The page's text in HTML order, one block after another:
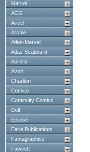
Marvel
ACG
Aircel
Archie
Atlas-Marvel
Atlas-Seaboard
Aurora
Avon
Charlton
Comico
Continuity Comics
Dell
Eclipse
Eerie Publications
Fantagraphics
Fawcett